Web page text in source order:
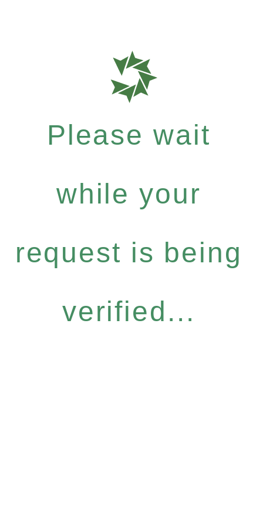
Please wait
while your
request is being
verified...